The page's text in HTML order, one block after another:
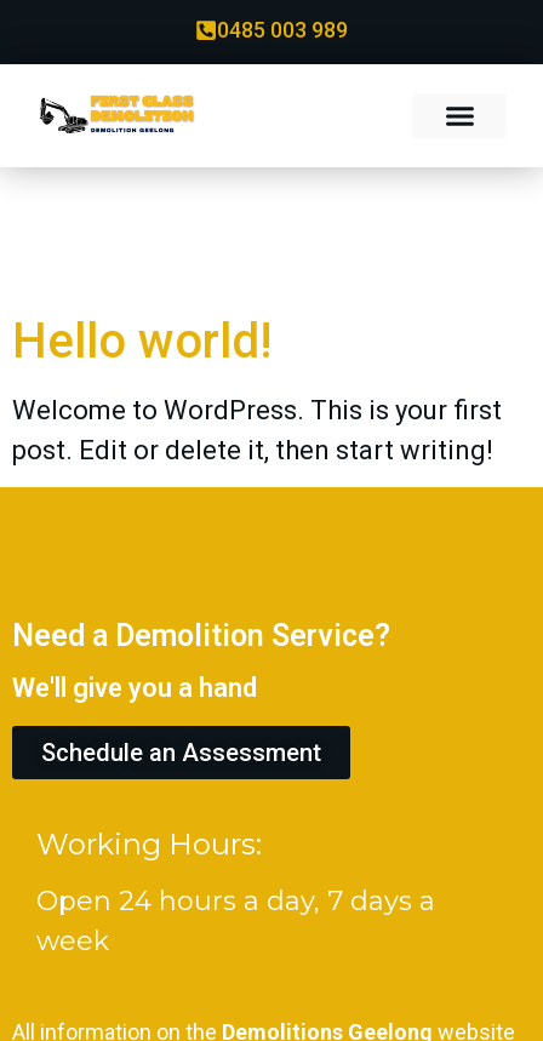
0485 003 989
Hello world!
Welcome to WordPress. This is your first
post. Edit or delete it, then start writing!
Need a Demolition Service?
We'll give you a hand
Schedule an Assessment
Working Hours:
Open 24 hours a day, 7 days a
week
All information on the Demolitions Geelong website